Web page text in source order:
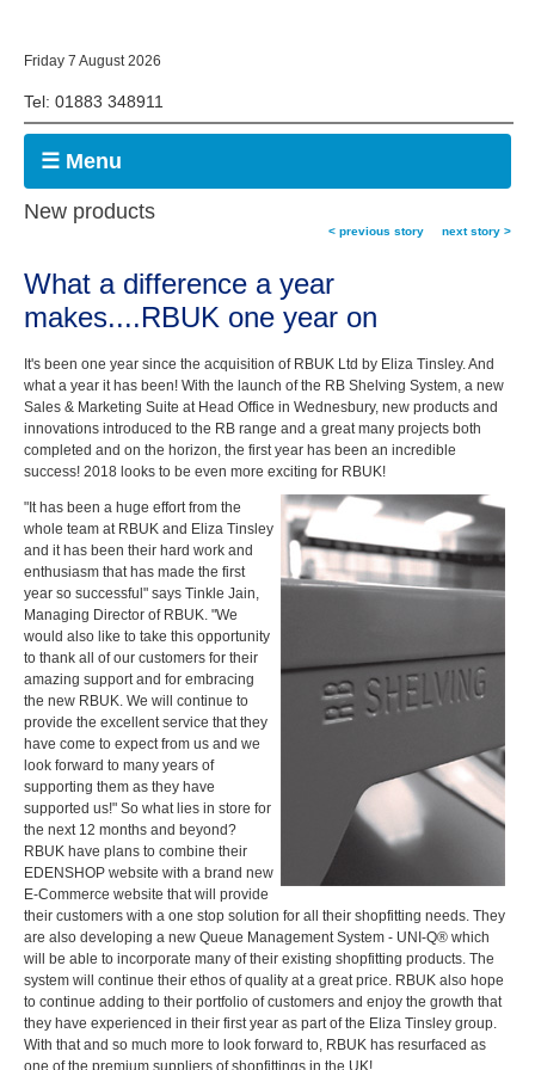
Friday 7 August 2026
Tel: 01883 348911
☰ Menu
New products
< previous story next story >
What a difference a year
makes....RBUK one year on
It's been one year since the acquisition of RBUK Ltd by Eliza Tinsley. And
what a year it has been! With the launch of the RB Shelving System, a new
Sales & Marketing Suite at Head Office in Wednesbury, new products and
innovations introduced to the RB range and a great many projects both
completed and on the horizon, the first year has been an incredible
success! 2018 looks to be even more exciting for RBUK!
"It has been a huge effort from the
whole team at RBUK and Eliza Tinsley
and it has been their hard work and
enthusiasm that has made the first
year so successful" says Tinkle Jain,
Managing Director of RBUK. "We
would also like to take this opportunity
to thank all of our customers for their
amazing support and for embracing
the new RBUK. We will continue to
provide the excellent service that they
have come to expect from us and we
look forward to many years of
supporting them as they have
supported us!" So what lies in store for
the next 12 months and beyond?
RBUK have plans to combine their
EDENSHOP website with a brand new
E-Commerce website that will provide
their customers with a one stop solution for all their shopfitting needs. They
are also developing a new Queue Management System - UNI-Q® which
will be able to incorporate many of their existing shopfitting products. The
system will continue their ethos of quality at a great price. RBUK also hope
to continue adding to their portfolio of customers and enjoy the growth that
they have experienced in their first year as part of the Eliza Tinsley group.
With that and so much more to look forward to, RBUK has resurfaced as
one of the premium suppliers of shopfittings in the UK!